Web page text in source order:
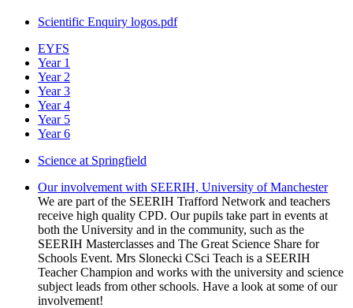
Scientific Enquiry logos.pdf
EYFS
Year 1
Year 2
Year 3
Year 4
Year 5
Year 6
Science at Springfield
Our involvement with SEERIH, University of Manchester
We are part of the SEERIH Trafford Network and teachers
receive high quality CPD. Our pupils take part in events at
both the University and in the community, such as the
SEERIH Masterclasses and The Great Science Share for
Schools Event. Mrs Slonecki CSci Teach is a SEERIH
Teacher Champion and works with the university and science
subject leads from other schools. Have a look at some of our
involvement!